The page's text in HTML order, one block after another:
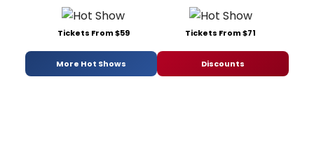
Tickets From $59 Tickets From $71
More Hot Shows Discounts